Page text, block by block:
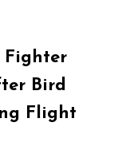
Fighter
Bird
Flight